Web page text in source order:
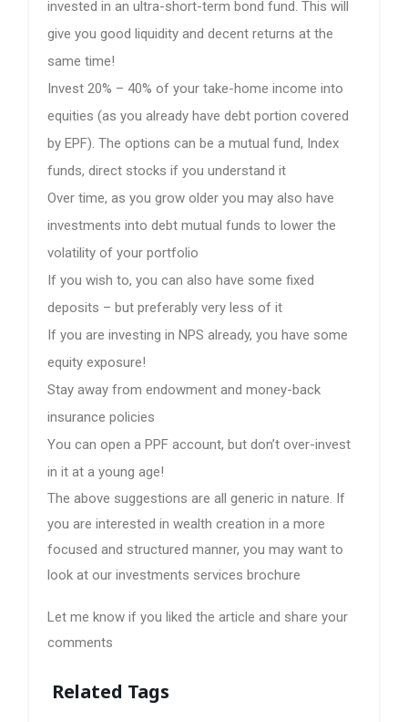
invested in an ultra-short-term bond fund. This will
give you good liquidity and decent returns at the
same time!
Invest 20% – 40% of your take-home income into
equities (as you already have debt portion covered
by EPF). The options can be a mutual fund, Index
funds, direct stocks if you understand it
Over time, as you grow older you may also have
investments into debt mutual funds to lower the
volatility of your portfolio
If you wish to, you can also have some fixed
deposits – but preferably very less of it
If you are investing in NPS already, you have some
equity exposure!
Stay away from endowment and money-back
insurance policies
You can open a PPF account, but don’t over-invest
in it at a young age!
The above suggestions are all generic in nature. If
you are interested in wealth creation in a more
focused and structured manner, you may want to
look at our investments services brochure
Let me know if you liked the article and share your
comments
Related Tags